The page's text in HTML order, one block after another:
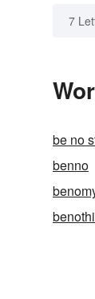
7
be no
benno